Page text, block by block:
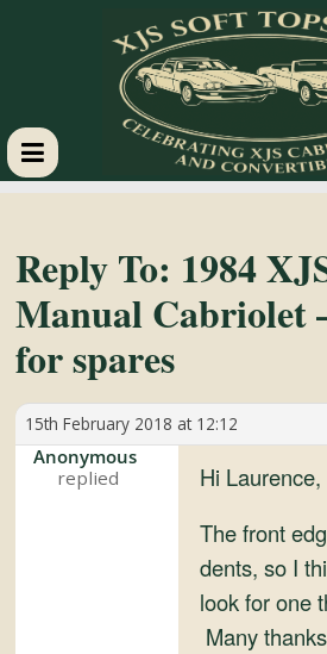
XJS
Soft
Tops
Club
Celebrating
Reply To: 1984
Manual Cabriolet
for spares
15th February 2018 at 12:12
Anonymous
Hi Laurence,
The front
dents, so I
look for one
Many